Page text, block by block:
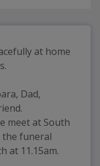
at home
Dad,
meet at South
the funeral
at 11.15am.